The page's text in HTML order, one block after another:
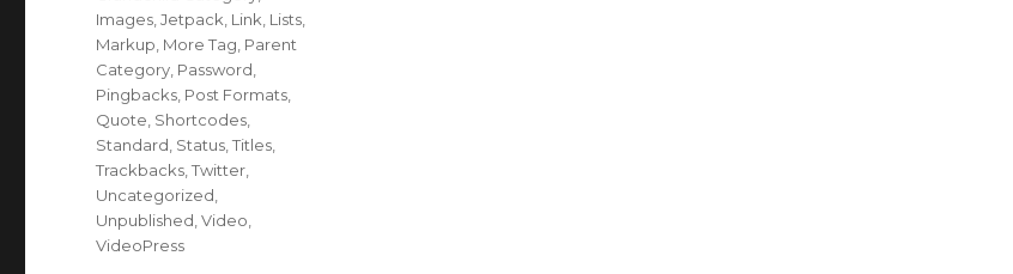
Images ,Jetpack Link Lists
Markup More Tag Parent
Category Password
Pingbacks Post Formats
Quote Shortcodes
Standard Status ,Titles
Trackbacks ,Twitter
Uncategorized
Unpublished ,Video
VideoPress